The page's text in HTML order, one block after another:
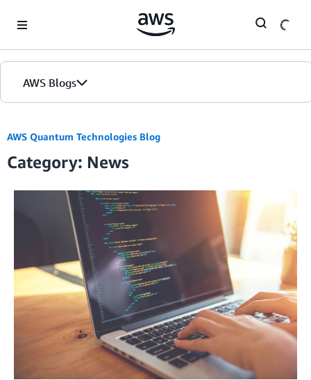
AWS Blogs
AWS Quantum Technologies Blog
Category: News